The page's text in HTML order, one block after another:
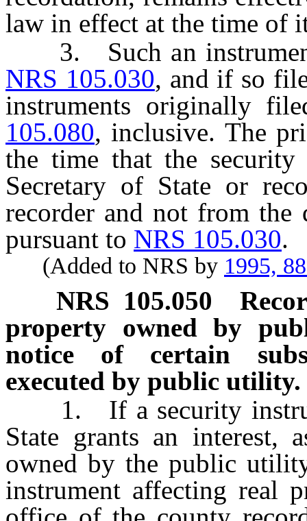
law in effect at the time of
3. Such an instrument
NRS 105.030, and if so
instruments originally
105.080, inclusive. The
the time that the
Secretary of State or
recorder and not from the
pursuant to NRS 105.030.
(Added to NRS by 1995,
NRS 105.050
property owned by
notice of certain
executed by public utility.
1. If a security
State grants an interest,
owned by the public
instrument affecting real